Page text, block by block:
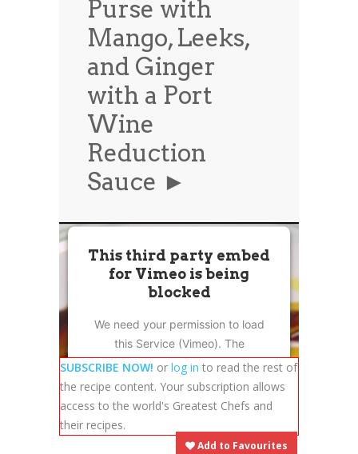
News
Contact Us
News
0 items $0.00
Purse with
Mango, Leeks,
and Ginger
with a Port
Wine
Reduction
Sauce ►
This third party embed
for Vimeo is being
blocked
We need your permission to load
this Service (Vimeo). The
embedded third party Service is
not allowed to display until you
provide consent. For this third
party feature to load, please click
'accept'.
SUBSCRIBE NOW! or log in to read the rest of
the recipe content. Your subscription allows
access to the world's Greatest Chefs and
their recipes.
Add to Favourites